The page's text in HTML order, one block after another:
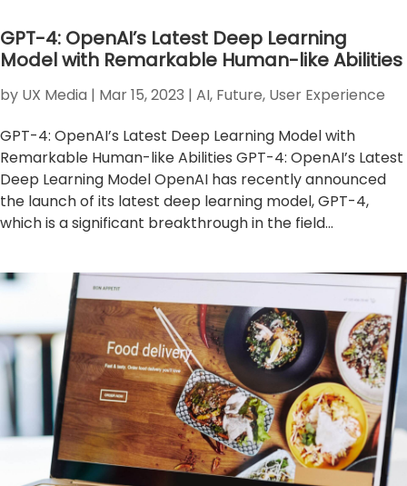
GPT-4: OpenAI’s Latest Deep Learning
Model with Remarkable Human-like Abilities
by UX Media | Mar 15, 2023 | AI, Future, User Experience
GPT-4: OpenAI’s Latest Deep Learning Model with
Remarkable Human-like Abilities GPT-4: OpenAI’s Latest
Deep Learning Model OpenAI has recently announced
the launch of its latest deep learning model, GPT-4,
which is a significant breakthrough in the field...